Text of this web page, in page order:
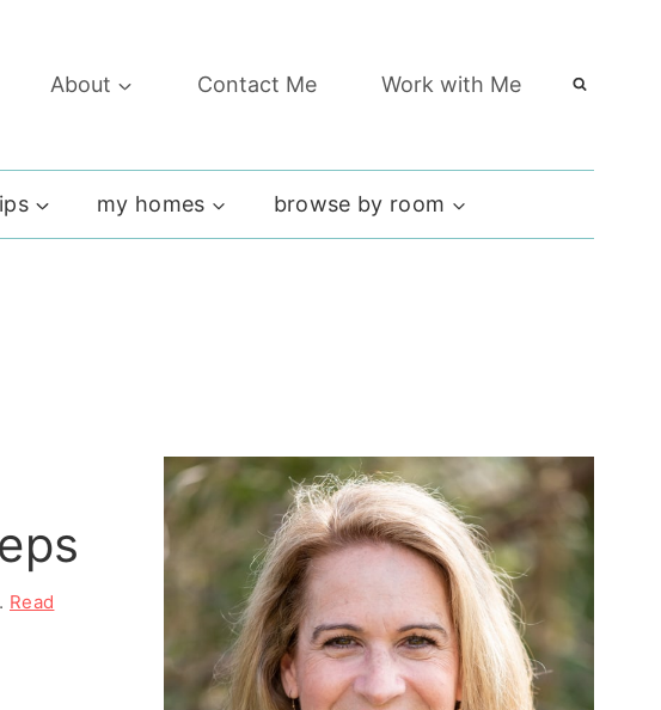
About Contact Me Work with Me
my homes browse by room
Read